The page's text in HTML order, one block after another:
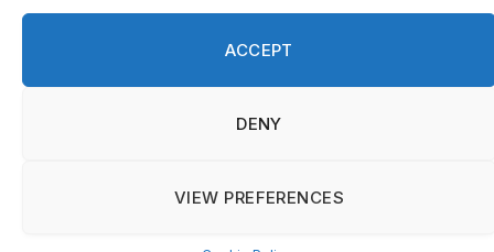
ACCEPT
DENY
VIEW PREFERENCES
© 2026 On Common Ground News.